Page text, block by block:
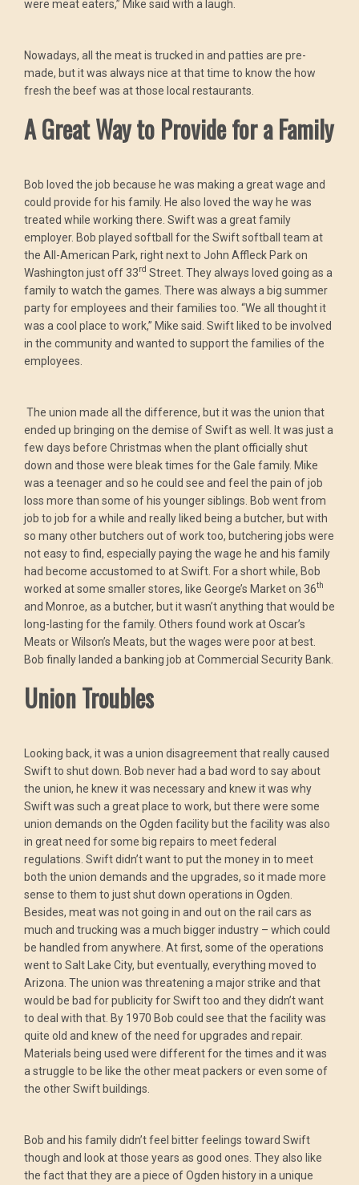
were meat eaters,” Mike said with a laugh.
Nowadays, all the meat is trucked in and patties are pre-
made, but it was always nice at that time to know the how
fresh the beef was at those local restaurants.
A Great Way to Provide for a Family
Bob loved the job because he was making a great wage and
could provide for his family. He also loved the way he was
treated while working there. Swift was a great family
employer. Bob played softball for the Swift softball team at
the All-American Park, right next to John Affleck Park on
Washington just off 33rd Street. They always loved going as a
family to watch the games. There was always a big summer
party for employees and their families too. “We all thought it
was a cool place to work,” Mike said. Swift liked to be involved
in the community and wanted to support the families of the
employees.
The union made all the difference, but it was the union that
ended up bringing on the demise of Swift as well. It was just a
few days before Christmas when the plant officially shut
down and those were bleak times for the Gale family. Mike
was a teenager and so he could see and feel the pain of job
loss more than some of his younger siblings. Bob went from
job to job for a while and really liked being a butcher, but with
so many other butchers out of work too, butchering jobs were
not easy to find, especially paying the wage he and his family
had become accustomed to at Swift. For a short while, Bob
worked at some smaller stores, like George’s Market on 36th
and Monroe, as a butcher, but it wasn’t anything that would be
long-lasting for the family. Others found work at Oscar’s
Meats or Wilson’s Meats, but the wages were poor at best.
Bob finally landed a banking job at Commercial Security Bank.
Union Troubles
Looking back, it was a union disagreement that really caused
Swift to shut down. Bob never had a bad word to say about
the union, he knew it was necessary and knew it was why
Swift was such a great place to work, but there were some
union demands on the Ogden facility but the facility was also
in great need for some big repairs to meet federal
regulations. Swift didn’t want to put the money in to meet
both the union demands and the upgrades, so it made more
sense to them to just shut down operations in Ogden.
Besides, meat was not going in and out on the rail cars as
much and trucking was a much bigger industry – which could
be handled from anywhere. At first, some of the operations
went to Salt Lake City, but eventually, everything moved to
Arizona. The union was threatening a major strike and that
would be bad for publicity for Swift too and they didn’t want
to deal with that. By 1970 Bob could see that the facility was
quite old and knew of the need for upgrades and repair.
Materials being used were different for the times and it was
a struggle to be like the other meat packers or even some of
the other Swift buildings.
Bob and his family didn’t feel bitter feelings toward Swift
though and look at those years as good ones. They also like
the fact that they are a piece of Ogden history in a unique